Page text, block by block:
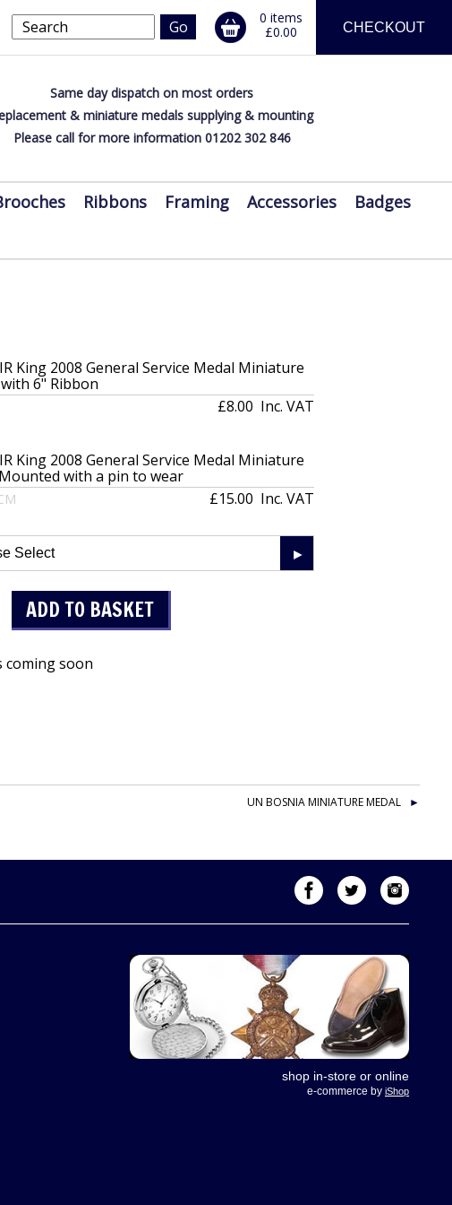
CHECKOUT
0 items
£0.00
Same day dispatch on most orders
& miniature medals supplying & mounting
Please call for more information 01202 302 846
Ribbons Framing Accessories
Badges
King 2008 General Service Medal Miniature
6" Ribbon
£8.00 Inc. VAT
King 2008 General Service Medal Miniature
with a pin to wear
£15.00 Inc. VAT
coming soon
UN BOSNIA MINIATURE MEDAL
shop in-store or online
e-commerce by iShop